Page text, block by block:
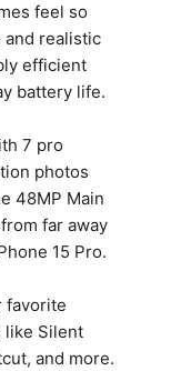
feel so
realistic
efficient
battery life.
7 pro
photos
48MP Main
far away
15 Pro.
favorite
like Silent
and more.